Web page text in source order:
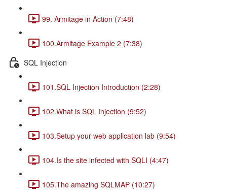
99. Armitage in Action (7:48)
100.Armitage Example 2 (7:38)
SQL Injection
101.SQL Injection Introduction (2:28)
102.What is SQL Injection (9:52)
103.Setup your web application lab (9:54)
104.Is the site infected with SQLI (4:47)
105.The amazing SQLMAP (10:27)